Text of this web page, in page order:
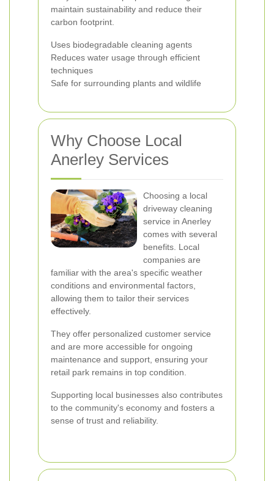
maintain sustainability and reduce their
carbon footprint.
Uses biodegradable cleaning agents
Reduces water usage through efficient
techniques
Safe for surrounding plants and wildlife
Why Choose Local
Anerley Services
Choosing a local
driveway cleaning
service in Anerley
comes with several
benefits. Local
companies are
familiar with the area's specific weather
conditions and environmental factors,
allowing them to tailor their services
effectively.
They offer personalized customer service
and are more accessible for ongoing
maintenance and support, ensuring your
retail park remains in top condition.
Supporting local businesses also contributes
to the community's economy and fosters a
sense of trust and reliability.